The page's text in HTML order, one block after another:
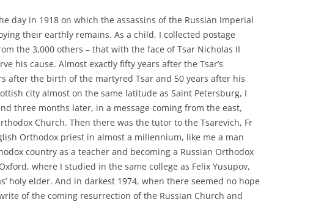
day in 1918 on which the assassins of the Russian Imperial
their earthly remains. As a child, I collected postage
the 3,000 others – that with the face of Tsar Nicholas II
his cause. Almost exactly fifty years after the Tsar’s
after the birth of the martyred Tsar and 50 years after his
city almost on the same latitude as Saint Petersburg, I
three months later, in a message coming from the east,
Church. Then there was the tutor to the Tsarevich, Fr
Orthodox priest in almost a millennium, like me a man
country as a teacher and becoming a Russian Orthodox
where I studied in the same college as Felix Yusupov,
holy elder. And in darkest 1974, when there seemed no hope
of the coming resurrection of the Russian Church and